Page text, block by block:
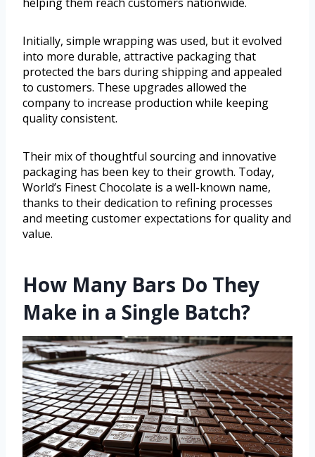
Initially, simple wrapping was used, but it evolved
into more durable, attractive packaging that
protected the bars during shipping and appealed
to customers. These upgrades allowed the
company to increase production while keeping
quality consistent.
Their mix of thoughtful sourcing and innovative
packaging has been key to their growth. Today,
World’s Finest Chocolate is a well-known name,
thanks to their dedication to refining processes
and meeting customer expectations for quality and
value.
How Many Bars Do They
Make in a Single Batch?